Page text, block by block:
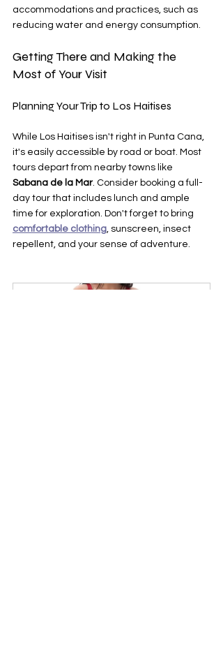
accommodations and practices, such as
reducing water and energy consumption.
Getting There and Making the
Most of Your Visit
Planning Your Trip to Los Haitises
While Los Haitises isn't right in Punta Cana,
it's easily accessible by road or boat. Most
tours depart from nearby towns like
Sabana de la Mar. Consider booking a full-
day tour that includes lunch and ample
time for exploration. Don't forget to bring
comfortable clothing, sunscreen, insect
repellent, and your sense of adventure.